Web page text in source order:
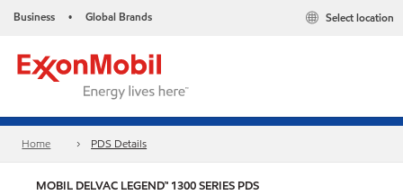
Business • Global Brands Select location
Home PDS Details
MOBIL DELVAC LEGEND™ 1300 SERIES PDS